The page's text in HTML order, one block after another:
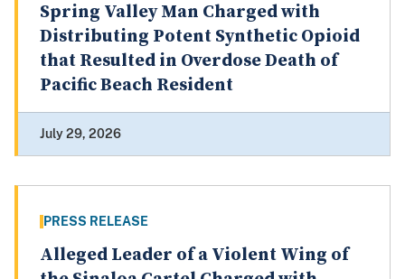
Spring Valley Man Charged with
Distributing Potent Synthetic Opioid
that Resulted in Overdose Death of
Pacific Beach Resident
July 29, 2026
PRESS RELEASE
Alleged Leader of a Violent Wing of